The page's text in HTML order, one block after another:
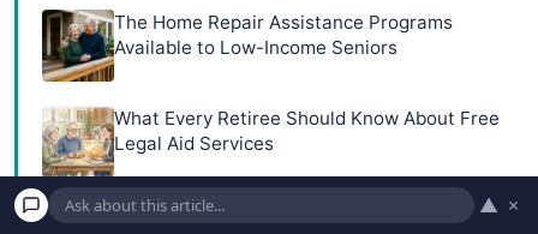
The Home Repair Assistance Programs
Available to Low-Income Seniors
What Every Retiree Should Know About Free
Legal Aid Services
10 Part-Time Jobs at Museums and Libraries
▲ ×